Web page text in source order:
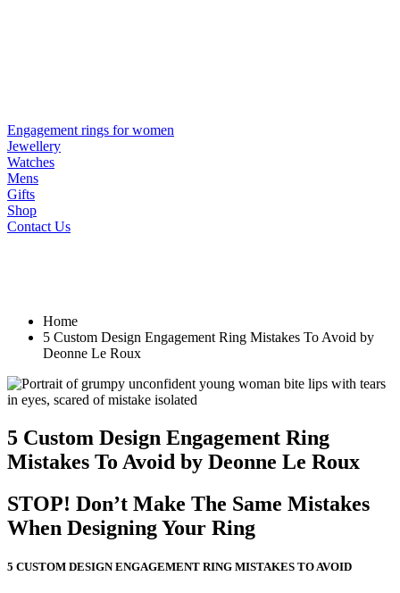
Engagement rings for women
Jewellery
Watches
Mens
Gifts
Shop
Contact Us
Home
5 Custom Design Engagement Ring Mistakes To Avoid by
Deonne Le Roux
5 Custom Design Engagement Ring
Mistakes To Avoid by Deonne Le Roux
STOP! Don’t Make The Same Mistakes
When Designing Your Ring
5 CUSTOM DESIGN ENGAGEMENT RING MISTAKES TO AVOID